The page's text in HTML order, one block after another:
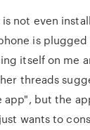
not even
is
itself on me
threads
app", but the
wants to